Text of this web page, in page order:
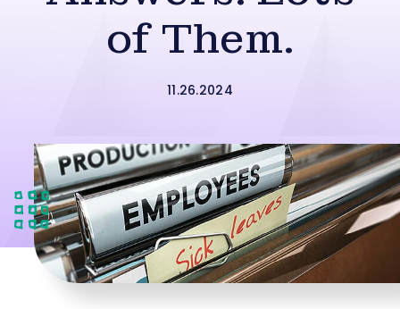
of Them.
11.26.2024